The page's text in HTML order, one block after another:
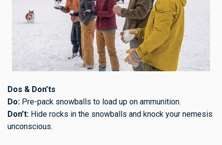
Dos & Don’ts
Do: Pre-pack snowballs to load up on ammunition.
Don’t: Hide rocks in the snowballs and knock your nemesis
unconscious.